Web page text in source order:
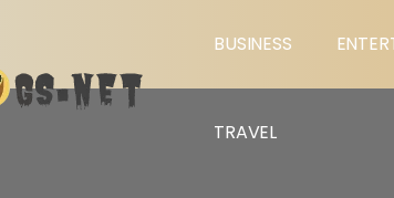
BUSINESS
TRAVEL